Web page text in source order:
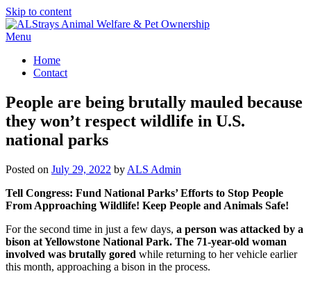
Skip to content
Menu
Home
Contact
People are being brutally mauled because
they won’t respect wildlife in U.S.
national parks
Posted on July 29, 2022 by ALS Admin
Tell Congress: Fund National Parks’ Efforts to Stop People
From Approaching Wildlife! Keep People and Animals Safe!
For the second time in just a few days, a person was attacked by a
bison at Yellowstone National Park. The 71-year-old woman
involved was brutally gored while returning to her vehicle earlier
this month, approaching a bison in the process.